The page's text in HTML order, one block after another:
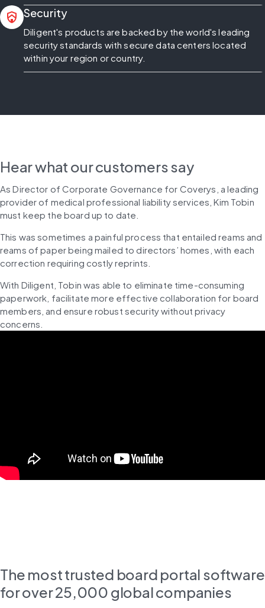
shield_with_house Security
Diligent's products are backed by the world's leading
security standards with secure data centers located
within your region or country.
Hear what our customers say
As Director of Corporate Governance for Coverys, a leading
provider of medical professional liability services, Kim Tobin
must keep the board up to date.
This was sometimes a painful process that entailed reams and
reams of paper being mailed to directors’ homes, with each
correction requiring costly reprints.
With Diligent, Tobin was able to eliminate time-consuming
paperwork, facilitate more effective collaboration for board
members, and ensure robust security without privacy
concerns.
The most trusted board portal software
for over 25,000 global companies